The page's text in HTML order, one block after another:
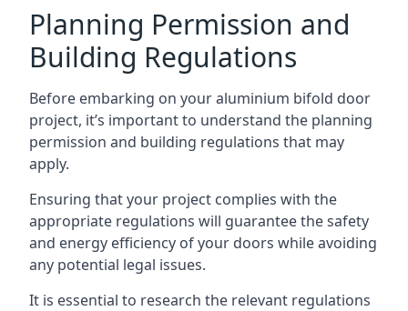
Planning Permission and
Building Regulations
Before embarking on your aluminium bifold door
project, it’s important to understand the planning
permission and building regulations that may
apply.
Ensuring that your project complies with the
appropriate regulations will guarantee the safety
and energy efficiency of your doors while avoiding
any potential legal issues.
It is essential to research the relevant regulations